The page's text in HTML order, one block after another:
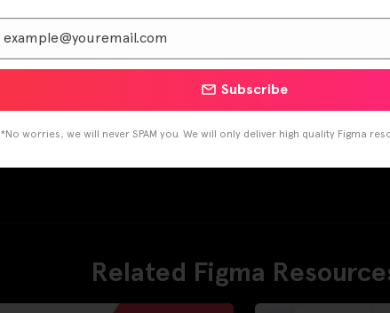
Related Figma
Subscribe
*No worries, we will never SPAM you. We will only deliver high quality Figma